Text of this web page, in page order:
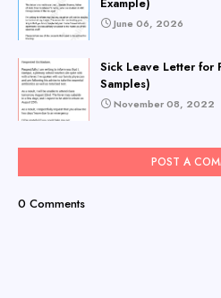
June 06, 2026
Sick Leave Letter for
Samples)
November 08, 2022
POST A
0 Comments